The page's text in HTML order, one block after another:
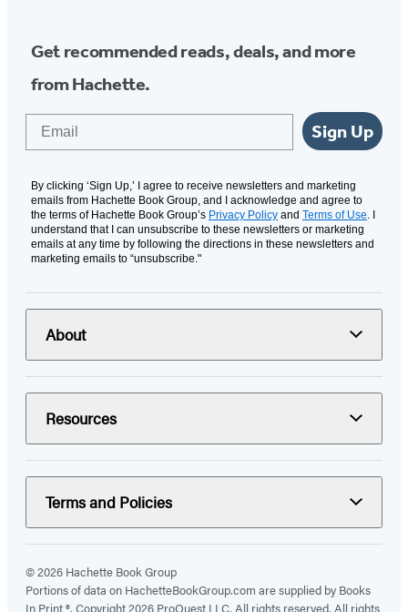
Get recommended reads, deals, and more
from Hachette.
Sign Up
By clicking ‘Sign Up,’ I agree to receive newsletters and marketing
emails from Hachette Book Group, and I acknowledge and agree to
the terms of Hachette Book Group’s Privacy Policy and Terms of Use . I
understand that I can unsubscribe to these newsletters or marketing
emails at any time by following the directions in these newsletters and
marketing emails to “unsubscribe."
About
Resources
Terms and Policies
© 2026 Hachette Book Group
Portions of data on HachetteBookGroup.com are supplied by Books
In Print ®. Copyright 2026 ProQuest LLC. All rights reserved. All rights